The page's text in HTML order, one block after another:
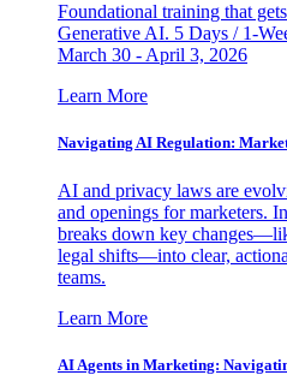
Foundational training that
Generative AI. 5 Days / 1-
March 30 - April 3, 2026
Learn More
Navigating AI Regulation:
AI and privacy laws are
and openings for marketers.
breaks down key
legal shifts—into clear,
teams.
Learn More
AI Agents in Marketing: